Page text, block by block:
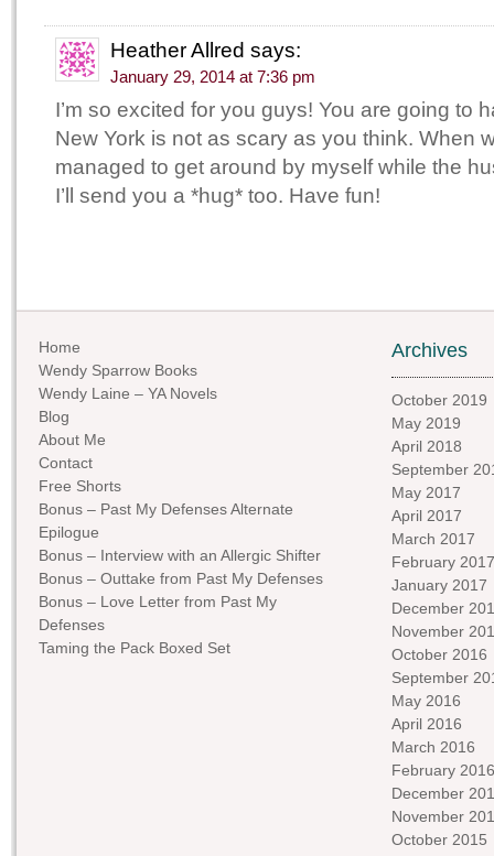
Heather Allred says:
January 29, 2014 at 7:36 pm
I’m so excited for you guys! You are going to
New York is not as scary as you think. When
managed to get around by myself while the
I’ll send you a *hug* too. Have fun!
Home
Wendy Sparrow Books
Wendy Laine – YA Novels
Blog
About Me
Contact
Free Shorts
Bonus – Past My Defenses Alternate
Epilogue
Bonus – Interview with an Allergic Shifter
Bonus – Outtake from Past My Defenses
Bonus – Love Letter from Past My
Defenses
Taming the Pack Boxed Set
Archives
October 2019
May 2019
April 2018
September
May 2017
April 2017
March 2017
February 2017
January 2017
December
November
October 2016
September
May 2016
April 2016
March 2016
February 2016
December
November
October 2015